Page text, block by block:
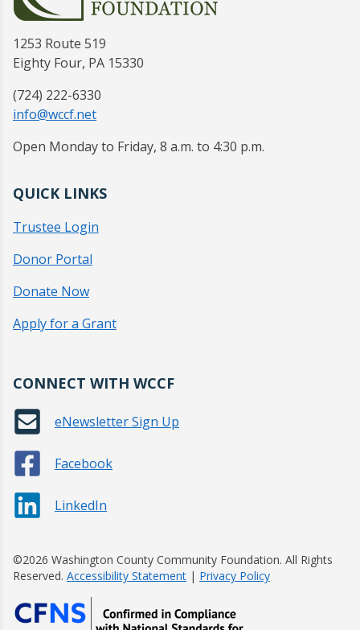
1253 Route 519
Eighty Four, PA 15330
(724) 222-6330
info@wccf.net
Open Monday to Friday, 8 a.m. to 4:30 p.m.
QUICK LINKS
Trustee Login
Donor Portal
Donate Now
Apply for a Grant
CONNECT WITH WCCF
eNewsletter Sign Up
Facebook
LinkedIn
©2026 Washington County Community Foundation. All Rights
Reserved. Accessibility Statement | Privacy Policy